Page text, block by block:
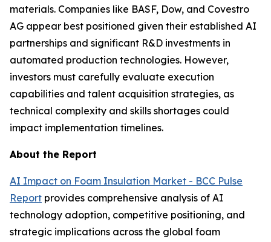
materials. Companies like BASF, Dow, and Covestro
AG appear best positioned given their established AI
partnerships and significant R&D investments in
automated production technologies. However,
investors must carefully evaluate execution
capabilities and talent acquisition strategies, as
technical complexity and skills shortages could
impact implementation timelines.
About the Report
AI Impact on Foam Insulation Market - BCC Pulse
Report provides comprehensive analysis of AI
technology adoption, competitive positioning, and
strategic implications across the global foam